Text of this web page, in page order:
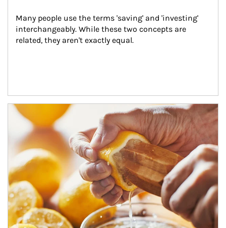
Many people use the terms 'saving' and 'investing'
interchangeably. While these two concepts are
related, they aren't exactly equal.
How investors can tap their portfolios in tax-savvy ways.